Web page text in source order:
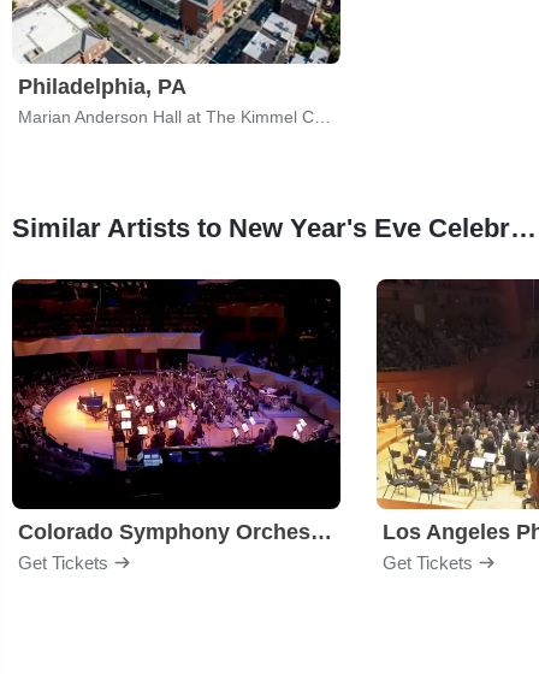
Philadelphia, PA
Similar Artists to New Year's Eve Celebration!
Colorado Symphony Orchestra
Get Tickets
Los Angeles
Get Tickets